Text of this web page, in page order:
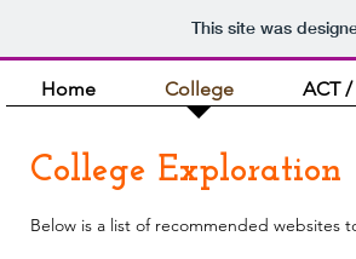
This site was
Home College ACT /
College Exploration
Below is a list of recommended websites